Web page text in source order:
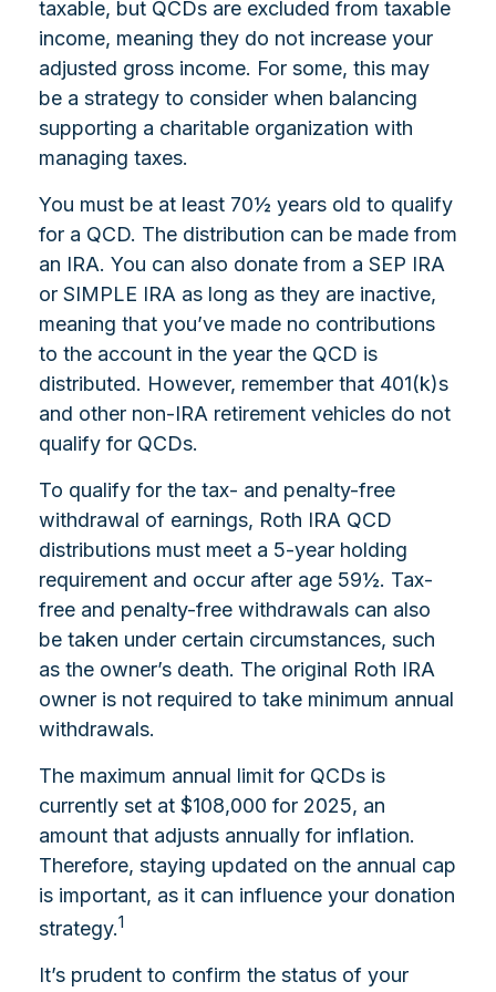
taxable, but QCDs are excluded from taxable
income, meaning they do not increase your
adjusted gross income. For some, this may
be a strategy to consider when balancing
supporting a charitable organization with
managing taxes.
You must be at least 70½ years old to qualify
for a QCD. The distribution can be made from
an IRA. You can also donate from a SEP IRA
or SIMPLE IRA as long as they are inactive,
meaning that you’ve made no contributions
to the account in the year the QCD is
distributed. However, remember that 401(k)s
and other non-IRA retirement vehicles do not
qualify for QCDs.
To qualify for the tax- and penalty-free
withdrawal of earnings, Roth IRA QCD
distributions must meet a 5-year holding
requirement and occur after age 59½. Tax-
free and penalty-free withdrawals can also
be taken under certain circumstances, such
as the owner’s death. The original Roth IRA
owner is not required to take minimum annual
withdrawals.
The maximum annual limit for QCDs is
currently set at $108,000 for 2025, an
amount that adjusts annually for inflation.
Therefore, staying updated on the annual cap
is important, as it can influence your donation
strategy.1
It’s prudent to confirm the status of your